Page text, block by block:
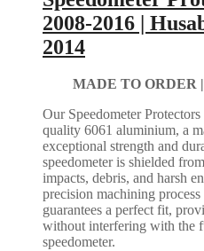
2008-2016 |
2014
MADE TO ORDER |
Our Speedometer
quality 6061 aluminium, a
exceptional strength and
speedometer is shielded
impacts, debris, and harsh
precision machining
guarantees a perfect fit,
without interfering with the
speedometer.